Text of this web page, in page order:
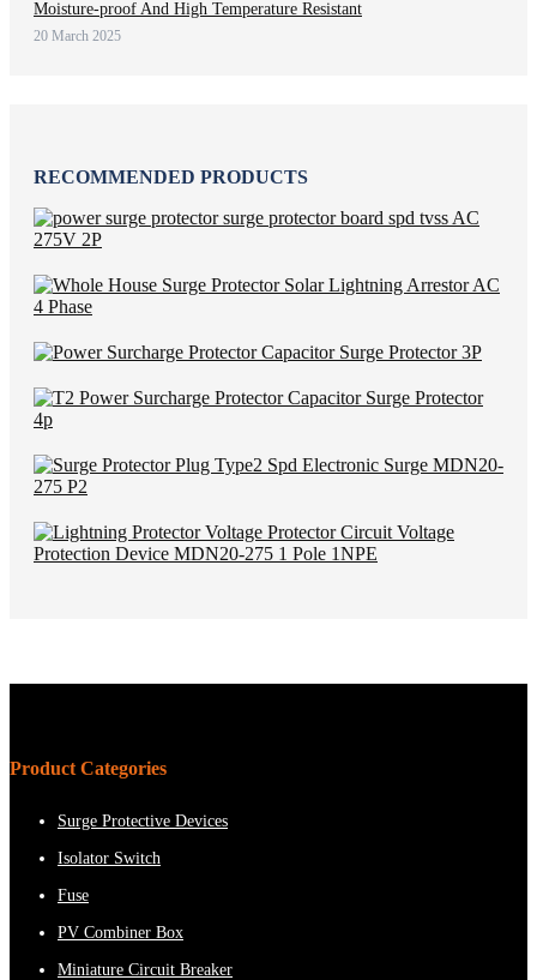
Moisture-proof And High Temperature Resistant
20 March 2025
RECOMMENDED PRODUCTS
Product Categories
Surge Protective Devices
Isolator Switch
Fuse
PV Combiner Box
Miniature Circuit Breaker